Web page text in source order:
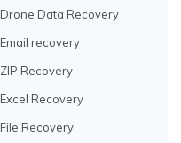
Drone Data Recovery
Email recovery
ZIP Recovery
Excel Recovery
File Recovery